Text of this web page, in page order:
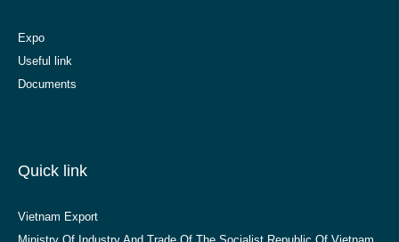
Expo
Useful link
Documents
Quick link
Vietnam Export